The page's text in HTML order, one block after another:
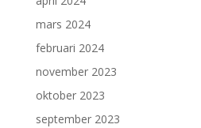
mars 2024
februari 2024
november 2023
oktober 2023
september 2023